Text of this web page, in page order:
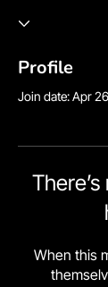
Profile
Join date: Apr
When this